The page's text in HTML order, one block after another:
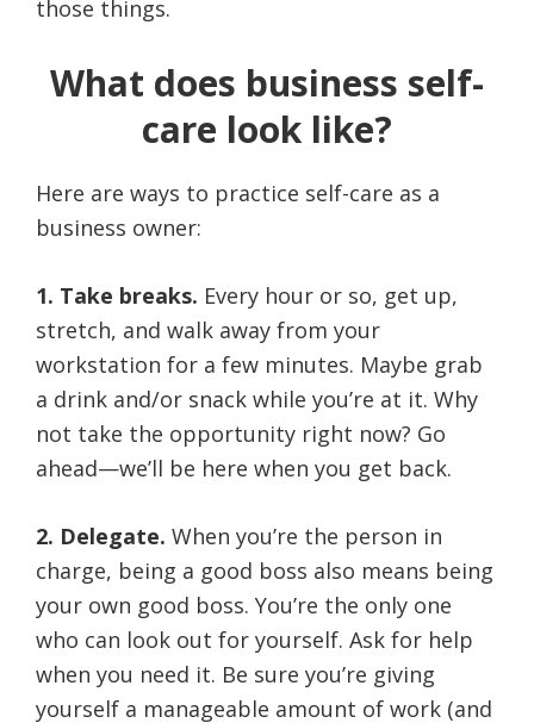
those things.
What does business self-
care look like?
Here are ways to practice self-care as a
business owner:
1. Take breaks. Every hour or so, get up,
stretch, and walk away from your
workstation for a few minutes. Maybe grab
a drink and/or snack while you’re at it. Why
not take the opportunity right now? Go
ahead—we’ll be here when you get back.
2. Delegate. When you’re the person in
charge, being a good boss also means being
your own good boss. You’re the only one
who can look out for yourself. Ask for help
when you need it. Be sure you’re giving
yourself a manageable amount of work (and